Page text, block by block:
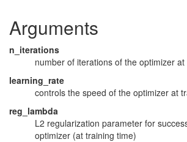
Arguments
n_iterations
number of iterations of the optimizer
learning_rate
controls the speed of the optimizer at
reg_lambda
L2 regularization parameter for
optimizer (at training time)